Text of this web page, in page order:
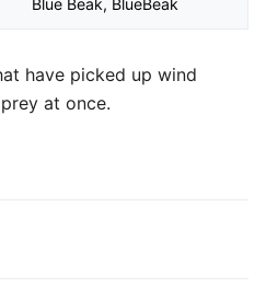
Blue Beak, BlueBeak
have picked up wind
at once.